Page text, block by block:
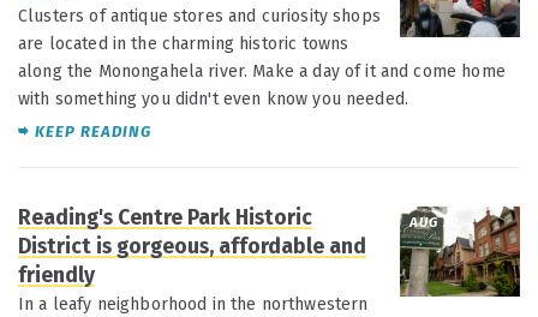
Clusters of antique stores and curiosity shops
are located in the charming historic towns
along the Monongahela river. Make a day of it and come home
with something you didn't even know you needed.
KEEP READING
AUG 22
Reading's Centre Park Historic
District is gorgeous, affordable and
friendly
In a leafy neighborhood in the northwestern